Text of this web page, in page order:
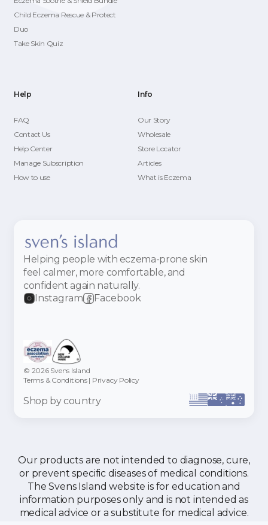
Child Eczema Rescue & Protect
Duo
Take Skin Quiz
Help
FAQ
Contact Us
Help Center
Manage Subscription
How to use
Info
Our Story
Wholesale
Store Locator
Articles
What is Eczema
Helping people with eczema-prone skin
feel calmer, more comfortable, and
confident again naturally.
Instagram
Facebook
© 2026 Svens Island
Terms & Conditions| Privacy Policy
Shop by country
Our products are not intended to diagnose, cure,
or prevent specific diseases of medical conditions.
The Svens Island website is for education and
information purposes only and is not intended as
medical advice or a substitute for medical advice.